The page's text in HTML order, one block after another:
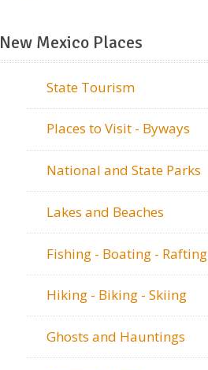
New Mexico Places
State Tourism
Places to Visit - Byways
National and State Parks
Lakes and Beaches
Fishing - Boating - Rafting
Hiking - Biking - Skiing
Ghosts and Hauntings